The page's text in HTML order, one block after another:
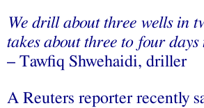
We drill about three wells in
takes about three to four
– Tawfiq Shwehaidi, driller
A Reuters reporter recently